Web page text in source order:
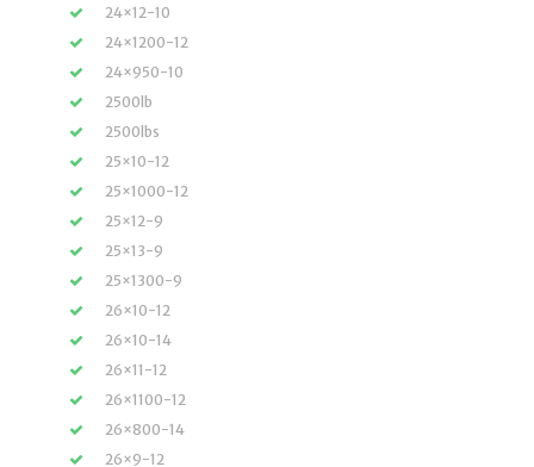
24×12-10
24×1200-12
24×950-10
2500lb
2500lbs
25×10-12
25×1000-12
25×12-9
25×13-9
25×1300-9
26×10-12
26×10-14
26×11-12
26×1100-12
26×800-14
26×9-12